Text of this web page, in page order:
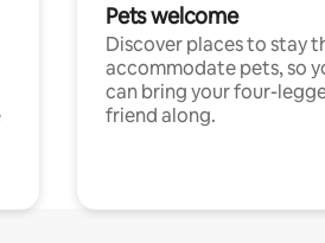
Pets welcome
Discover places to stay
accommodate pets, so
can bring your four-
friend along.